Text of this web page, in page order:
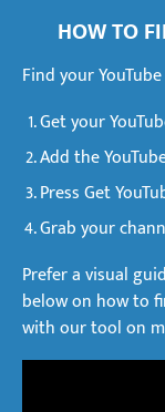
HOW TO
Find your
Get your
Add the
Press Get
Grab your
Prefer a visual
below on how to
with our tool on